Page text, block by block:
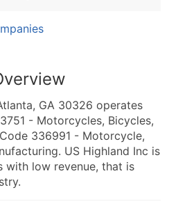
GA 30326 operates
- Motorcycles, Bicycles,
336991 - Motorcycle,
US Highland Inc is
with low revenue, that is